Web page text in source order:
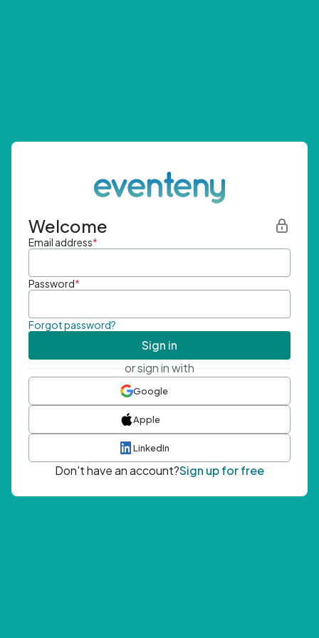
Welcome
Email address*
Password*
Forgot password?
Sign in
or sign in with
Google
Apple
LinkedIn
Don't have an account?Sign up for free